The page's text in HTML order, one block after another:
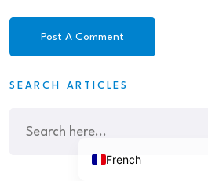
SEARCH ARTICLES
French